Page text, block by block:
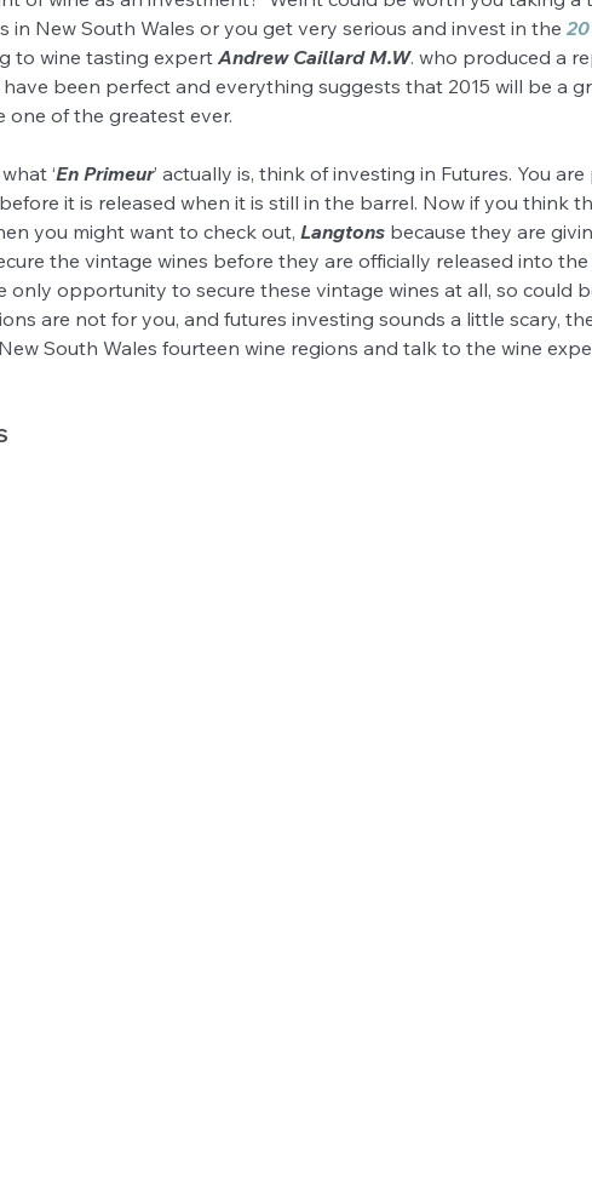
in New South Wales or you get very serious and invest in the
to wine tasting expert Andrew Caillard M.W. who produced a
been perfect and everything suggests that 2015 will be a
one of the greatest ever.
‘En Primeur’ actually is, think of investing in Futures. You
it is released when it is still in the barrel. Now if you think
you might want to check out, Langtons because they are
the vintage wines before they are officially released into the
only opportunity to secure these vintage wines at all, so could
are not for you, and futures investing sounds a little scary,
South Wales fourteen wine regions and talk to the wine